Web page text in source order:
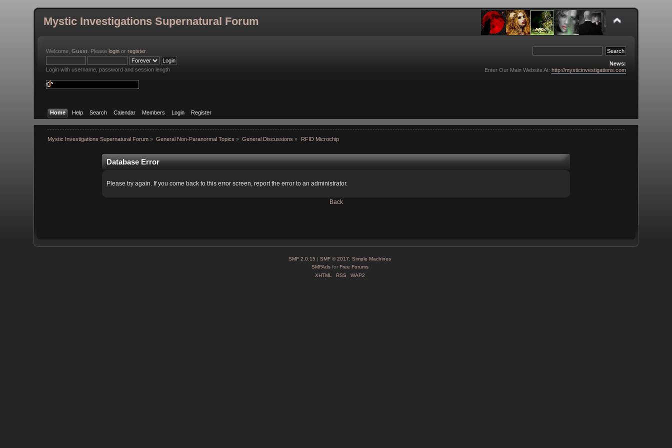
Mystic Investigations Supernatural Forum
Welcome,Guest . Pleaselogin orregister.
Login with username, password and session length
News:
Enter Our Main Website At: http://mysticinvestigations.com
Home Help Search Calendar Members Login Register
Mystic Investigations Supernatural Forum» General Non-Paranormal Topics » General Discussions » RFID Microchip
Database Error
Please try again. If you come back to this error screen, report the error to an administrator.
Back
SMF 2.0.15 | SMF © 2017, Simple Machines
SMFAdsfor Free Forums
XHTML
RSS WAP2